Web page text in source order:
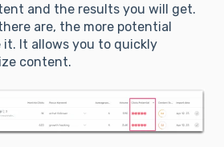
and the results you will get.
are, the more potential
It allows you to quickly
content.